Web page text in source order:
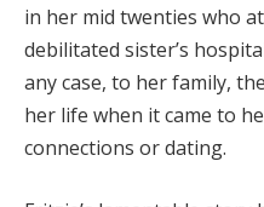
Hacklink Panel
Hacklink panel
Hacklink panel
in her mid twenties who
debilitated sister’s
any case, to her family,
her life when it came to
connections or dating.